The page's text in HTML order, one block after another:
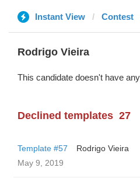
Instant View Contest
Rodrigo Vieira
This candidate doesn't have
Declined templates 27
Template #57
Rodrigo Vieira
May 9, 2019